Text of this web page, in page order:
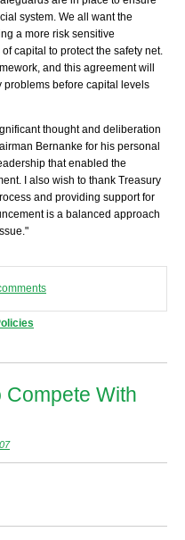
system. We all want the
a more risk sensitive
capital to protect the safety net.
and this agreement will
problems before capital levels
thought and deliberation
Bernanke for his personal
that enabled the
I also wish to thank Treasury
and providing support for
is a balanced approach
Compete With